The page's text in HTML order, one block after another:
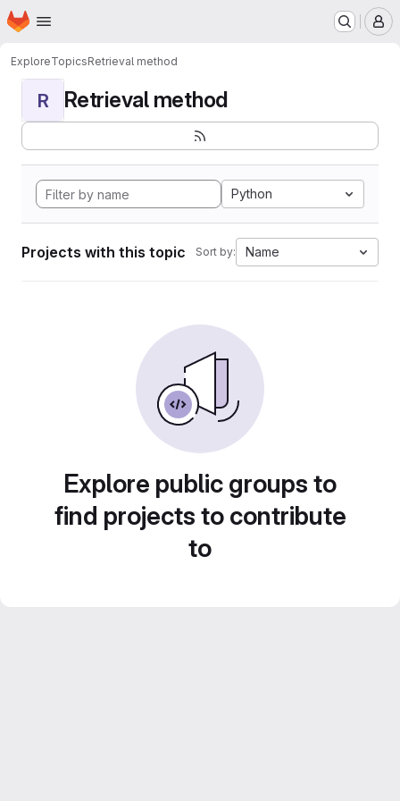
Skip to main content
Homepage
ExploreTopicsRetrieval method
R Retrieval method
Python
Projects with this topic Sort by: Name
Explore public groups to
find projects to contribute
to